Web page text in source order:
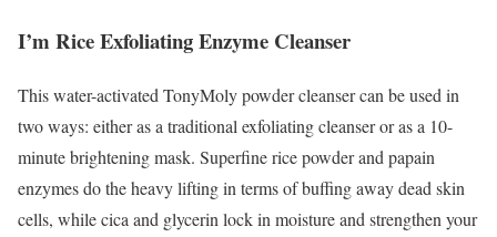
I’m Rice Exfoliating Enzyme Cleanser
This water-activated TonyMoly powder cleanser can be used in
two ways: either as a traditional exfoliating cleanser or as a 10-
minute brightening mask. Superfine rice powder and papain
enzymes do the heavy lifting in terms of buffing away dead skin
cells, while cica and glycerin lock in moisture and strengthen your